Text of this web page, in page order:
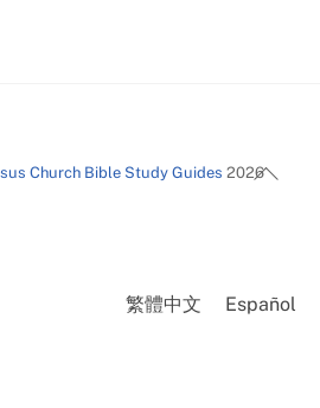
Back
Church Bible Study Guides 2026
繁體中文 Español